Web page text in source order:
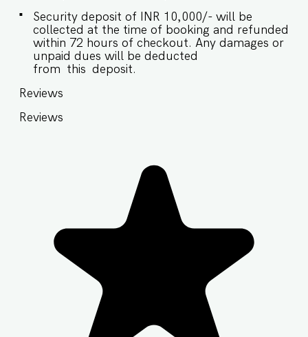
Security deposit of INR 10,000/- will be
collected at the time of booking and refunded
within 72 hours of checkout. Any damages or
unpaid dues will be deducted
from this deposit.
Reviews
Reviews